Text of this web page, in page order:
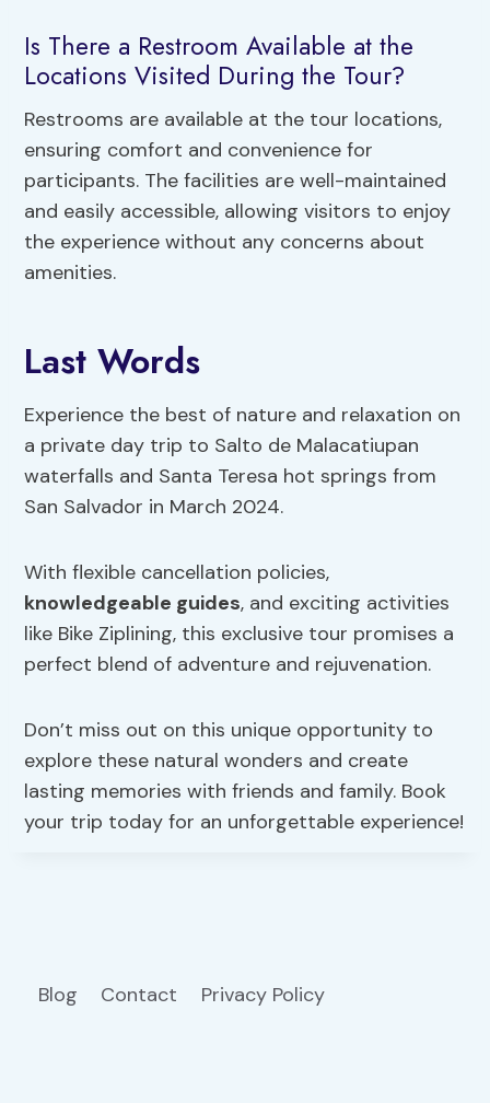
Is There a Restroom Available at the
Locations Visited During the Tour?
Restrooms are available at the tour locations,
ensuring comfort and convenience for
participants. The facilities are well-maintained
and easily accessible, allowing visitors to enjoy
the experience without any concerns about
amenities.
Last Words
Experience the best of nature and relaxation on
a private day trip to Salto de Malacatiupan
waterfalls and Santa Teresa hot springs from
San Salvador in March 2024.
With flexible cancellation policies,
knowledgeable guides, and exciting activities
like Bike Ziplining, this exclusive tour promises a
perfect blend of adventure and rejuvenation.
Don’t miss out on this unique opportunity to
explore these natural wonders and create
lasting memories with friends and family. Book
your trip today for an unforgettable experience!
Blog Contact Privacy Policy